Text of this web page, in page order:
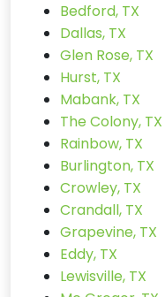
Bedford, TX
Dallas, TX
Glen Rose, TX
Hurst, TX
Mabank, TX
The Colony, TX
Rainbow, TX
Burlington, TX
Crowley, TX
Crandall, TX
Grapevine, TX
Eddy, TX
Lewisville, TX